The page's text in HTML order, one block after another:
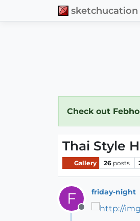
sketchucation
Check out
Thai Style
Gallery 26 posts
F
Offline
friday-night